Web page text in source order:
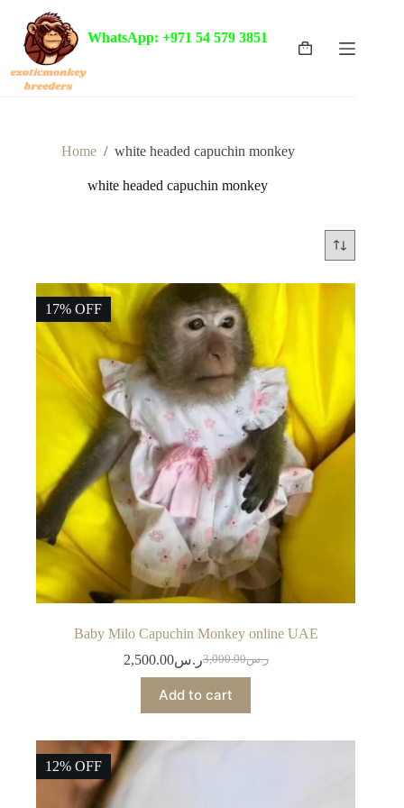
content
WhatsApp: +971 54 579 3851
Shopping
Home / white headed capuchin monkey
white headed capuchin monkey
17% OFF
Baby Milo Capuchin Monkey online UAE
ر.س3,000.00
Original
price
was:
ر.س2,500.00
Current
price
is:
Add to cart
12% OFF